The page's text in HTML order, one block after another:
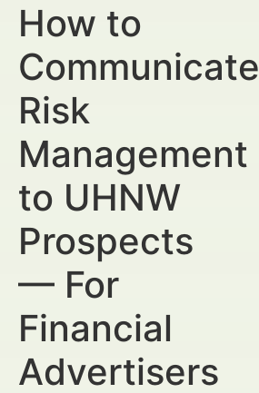
How to
Communicate
Risk
Management
to UHNW
Prospects
— For
Financial
Advertisers